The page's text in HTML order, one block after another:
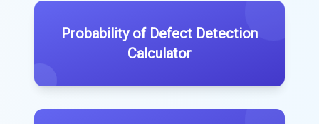
Probability of Defect Detection
Calculator